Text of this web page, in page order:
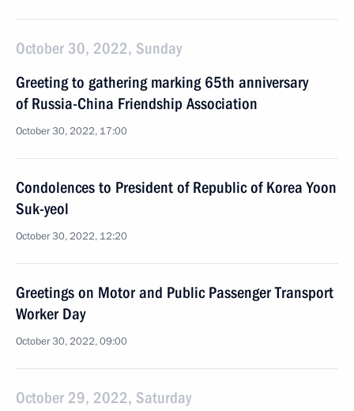
October 30, 2022, Sunday
Greeting to gathering marking 65th anniversary
of Russia-China Friendship Association
October 30, 2022, 17:00
Condolences to President of Republic of Korea Yoon
Suk-yeol
October 30, 2022, 12:20
Greetings on Motor and Public Passenger Transport
Worker Day
October 30, 2022, 09:00
October 29, 2022, Saturday